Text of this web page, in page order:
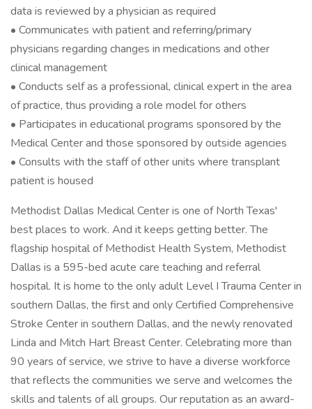
data is reviewed by a physician as required
• Communicates with patient and referring/primary
physicians regarding changes in medications and other
clinical management
• Conducts self as a professional, clinical expert in the area
of practice, thus providing a role model for others
• Participates in educational programs sponsored by the
Medical Center and those sponsored by outside agencies
• Consults with the staff of other units where transplant
patient is housed
Methodist Dallas Medical Center is one of North Texas'
best places to work. And it keeps getting better. The
flagship hospital of Methodist Health System, Methodist
Dallas is a 595-bed acute care teaching and referral
hospital. It is home to the only adult Level I Trauma Center in
southern Dallas, the first and only Certified Comprehensive
Stroke Center in southern Dallas, and the newly renovated
Linda and Mitch Hart Breast Center. Celebrating more than
90 years of service, we strive to have a diverse workforce
that reflects the communities we serve and welcomes the
skills and talents of all groups. Our reputation as an award-